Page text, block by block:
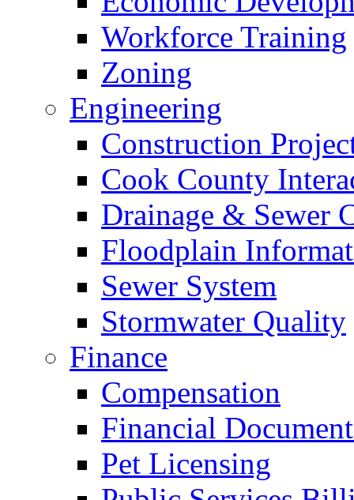
Workforce Training
Zoning
Engineering
Construction
Cook County
Drainage & Sewer
Floodplain
Sewer System
Stormwater Quality
Finance
Compensation
Financial
Pet Licensing